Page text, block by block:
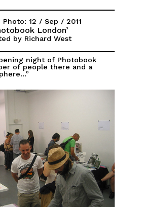
Photo: 12 / Sep / 2011
London’
by Richard West
night of Photobook
of people there and a